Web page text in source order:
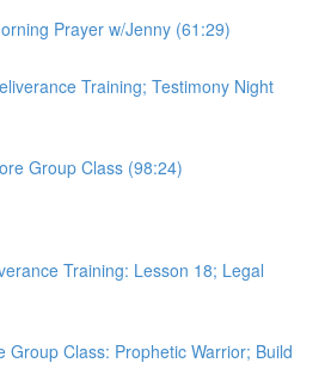
Prayer w/Jenny (61:29)
Training; Testimony Night
Group Class (98:24)
Training: Lesson 18; Legal
Group Class: Prophetic Warrior; Build